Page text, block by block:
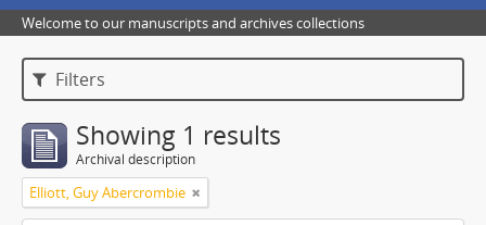
Welcome to our manuscripts and archives collections
Filters
Showing 1 results
Archival description
Elliott, Guy Abercrombie